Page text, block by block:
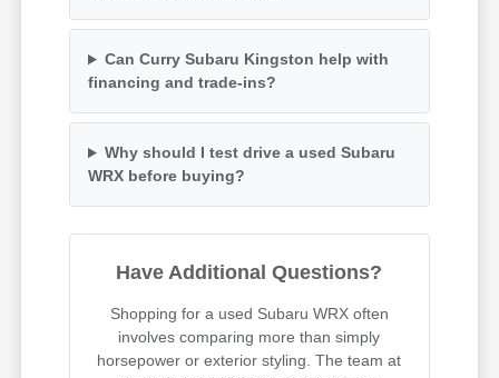
Can Curry Subaru Kingston help with
financing and trade-ins?
Why should I test drive a used Subaru
WRX before buying?
Have Additional Questions?
Shopping for a used Subaru WRX often
involves comparing more than simply
horsepower or exterior styling. The team at